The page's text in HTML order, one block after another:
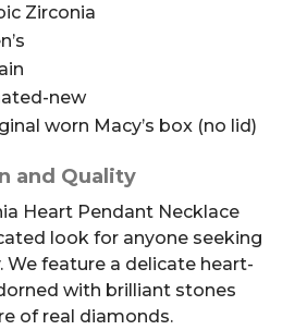
Zirconia
new
worn Macy’s box (no lid)
and Quality
Heart Pendant Necklace
look for anyone seeking
We feature a delicate heart-
with brilliant stones
of real diamonds.